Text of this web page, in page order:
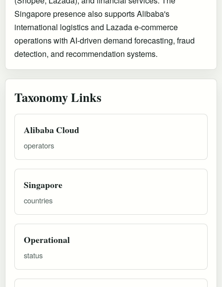
Singapore presence also supports Alibaba's
international logistics and Lazada e-commerce
operations with AI-driven demand forecasting, fraud
detection, and recommendation systems.
Taxonomy Links
Alibaba Cloud
operators
Singapore
countries
Operational
status